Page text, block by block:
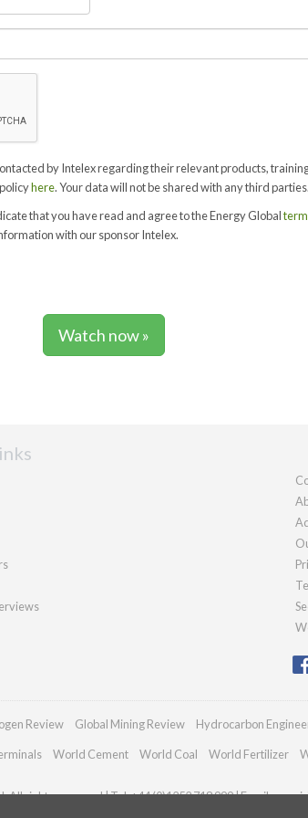
by Intelex regarding their relevant products,
here. Your data will not be shared with any third
that you have read and agree to the Energy Global
with our sponsor Intelex.
Watch now »
Review Global Mining Review Hydrocarbon
World Cement World Coal World Fertilizer
rights reserved | Tel: +44 (0)1252 718 999 | Email: